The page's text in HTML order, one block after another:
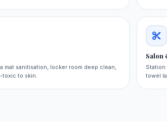
mat sanitisation, locker room deep clean,
to skin.
Salon
towel